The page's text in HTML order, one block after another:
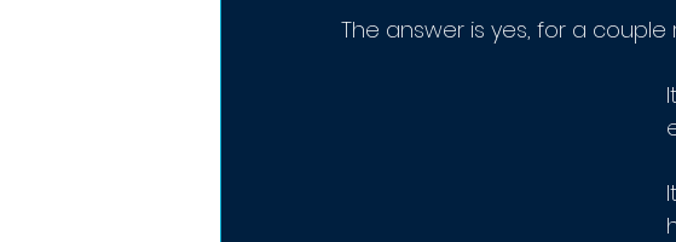
The answer is yes, for a couple